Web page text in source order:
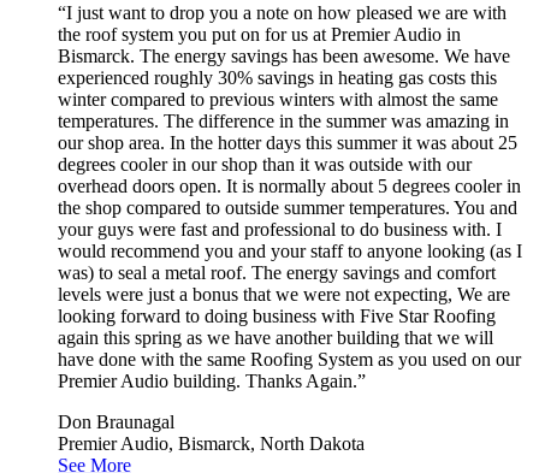
“I just want to drop you a note on how pleased we are with
the roof system you put on for us at Premier Audio in
Bismarck. The energy savings has been awesome. We have
experienced roughly 30% savings in heating gas costs this
winter compared to previous winters with almost the same
temperatures. The difference in the summer was amazing in
our shop area. In the hotter days this summer it was about 25
degrees cooler in our shop than it was outside with our
overhead doors open. It is normally about 5 degrees cooler in
the shop compared to outside summer temperatures. You and
your guys were fast and professional to do business with. I
would recommend you and your staff to anyone looking (as I
was) to seal a metal roof. The energy savings and comfort
levels were just a bonus that we were not expecting, We are
looking forward to doing business with Five Star Roofing
again this spring as we have another building that we will
have done with the same Roofing System as you used on our
Premier Audio building. Thanks Again.”
Don Braunagal
Premier Audio, Bismarck, North Dakota
See More